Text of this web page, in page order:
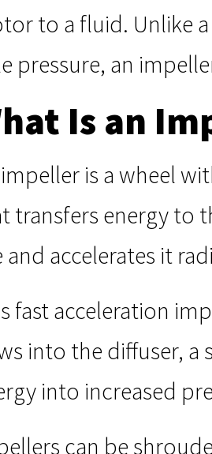
to a fluid. Unlike
pressure, an
Is an
is a wheel
transfers energy to
and accelerates it
fast acceleration
into the diffuser,
into increased
can be